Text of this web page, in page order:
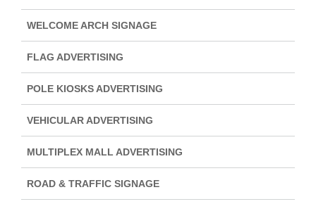
WELCOME ARCH SIGNAGE
FLAG ADVERTISING
POLE KIOSKS ADVERTISING
VEHICULAR ADVERTISING
MULTIPLEX MALL ADVERTISING
ROAD & TRAFFIC SIGNAGE